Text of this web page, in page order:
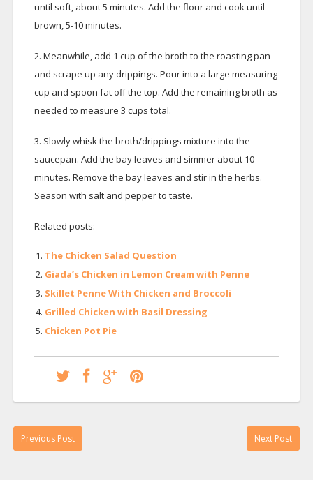
until soft, about 5 minutes. Add the flour and cook until
brown, 5-10 minutes.
2. Meanwhile, add 1 cup of the broth to the roasting pan
and scrape up any drippings. Pour into a large measuring
cup and spoon fat off the top. Add the remaining broth as
needed to measure 3 cups total.
3. Slowly whisk the broth/drippings mixture into the
saucepan. Add the bay leaves and simmer about 10
minutes. Remove the bay leaves and stir in the herbs.
Season with salt and pepper to taste.
Related posts:
The Chicken Salad Question
Giada’s Chicken in Lemon Cream with Penne
Skillet Penne With Chicken and Broccoli
Grilled Chicken with Basil Dressing
Chicken Pot Pie
Previous Post Next Post